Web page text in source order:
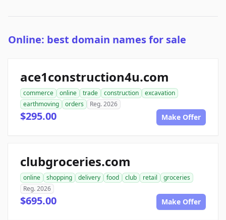
Online: best domain names for sale
ace1construction4u.com
commerce online trade construction
excavation
earthmoving
orders Reg. 2026
$295.00 Make Offer
clubgroceries.com
online shopping delivery food club retail
groceries
Reg. 2026
$695.00 Make Offer